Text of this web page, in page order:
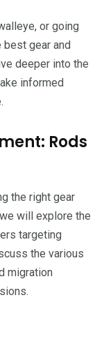
or going
best gear and
deeper into the
informed
Rods
the right gear
will explore the
targeting
the various
migration